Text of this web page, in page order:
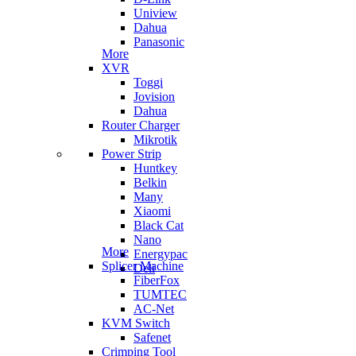
Uniview
Dahua
Panasonic
More
XVR
Toggi
Jovision
Dahua
Router Charger
Mikrotik
Power Strip
Huntkey
Belkin
Many
Xiaomi
Black Cat
Nano
Energypac
Deli
More
Splicer Machine
FiberFox
TUMTEC
AC-Net
KVM Switch
Safenet
Crimping Tool